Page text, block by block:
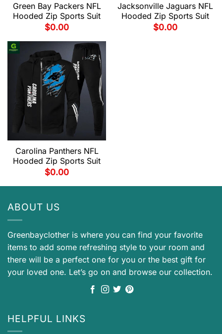
Green Bay Packers NFL
Hooded Zip Sports Suit
$0.00
Jacksonville Jaguars NFL
Hooded Zip Sports Suit
$0.00
Carolina Panthers NFL
Hooded Zip Sports Suit
$0.00
ABOUT US
Greenbayclother is where you can find your favorite
items to add some refreshing style to your room and
there will be a perfect one for you or the best gift for
your loved one. Let’s go on and browse our collection.
HELPFUL LINKS